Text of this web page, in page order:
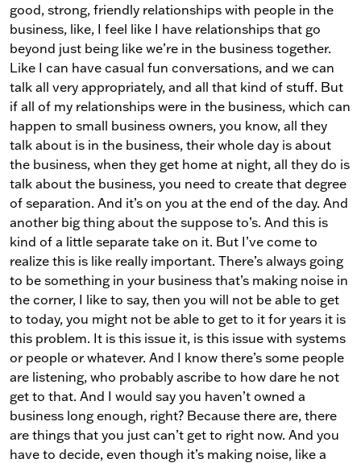
good, strong, friendly relationships with people in the
business, like, I feel like I have relationships that go
beyond just being like we’re in the business together.
Like I can have casual fun conversations, and we can
talk all very appropriately, and all that kind of stuff. But
if all of my relationships were in the business, which can
happen to small business owners, you know, all they
talk about is in the business, their whole day is about
the business, when they get home at night, all they do is
talk about the business, you need to create that degree
of separation. And it’s on you at the end of the day. And
another big thing about the suppose to’s. And this is
kind of a little separate take on it. But I’ve come to
realize this is like really important. There’s always going
to be something in your business that’s making noise in
the corner, I like to say, then you will not be able to get
to today, you might not be able to get to it for years it is
this problem. It is this issue it, is this issue with systems
or people or whatever. And I know there’s some people
are listening, who probably ascribe to how dare he not
get to that. And I would say you haven’t owned a
business long enough, right? Because there are, there
are things that you just can’t get to right now. And you
have to decide, even though it’s making noise, like a